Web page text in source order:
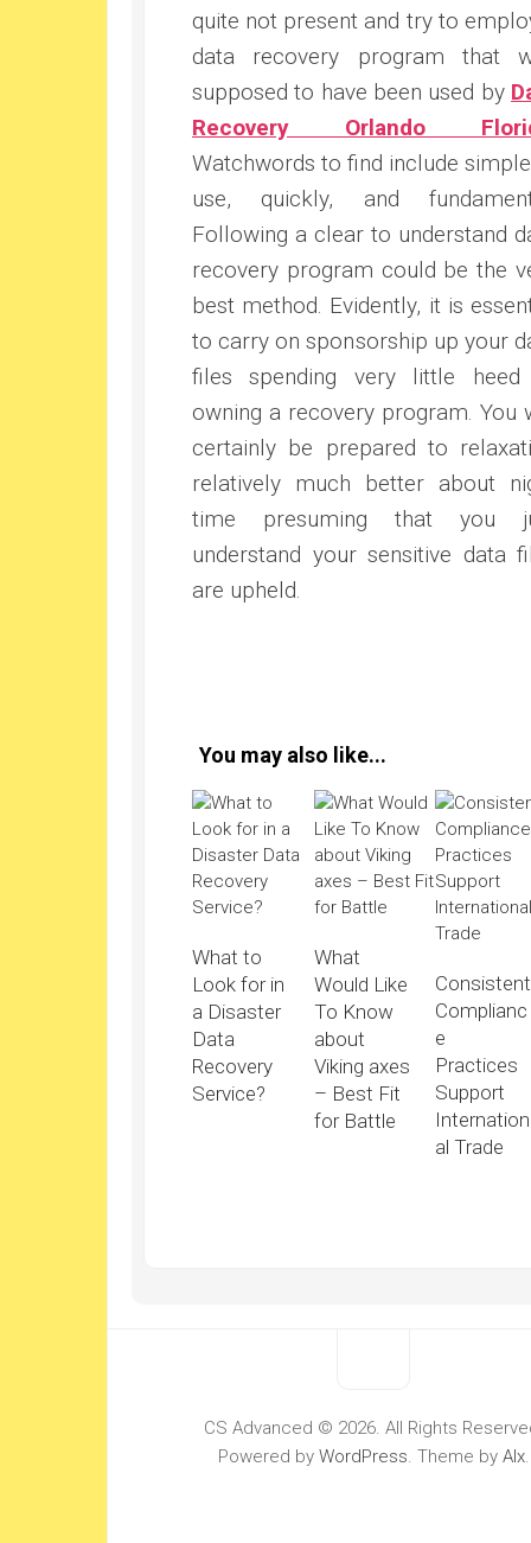
quite not present and try to
data recovery program that
supposed to have been used by
Recovery Orlando
Watchwords to find include
use, quickly, and
Following a clear to understand
recovery program could be the
best method. Evidently, it is
to carry on sponsorship up your
files spending very little
owning a recovery program. You
certainly be prepared to
relatively much better about
time presuming that you
understand your sensitive data
are upheld.
You may also like...
What to
Look for in
a Disaster
Data
Recovery
Service?
What
Would Like
To Know
about
Viking axes
– Best Fit
for Battle
Consistent
Complianc
e
Practices
Support
Internation
al Trade
CS Advanced © 2026. All Rights
Powered by WordPress. Theme by Alx.